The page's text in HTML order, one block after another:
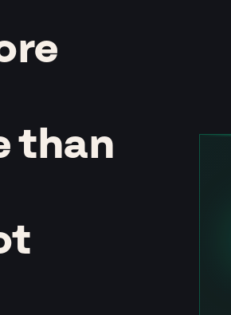
than